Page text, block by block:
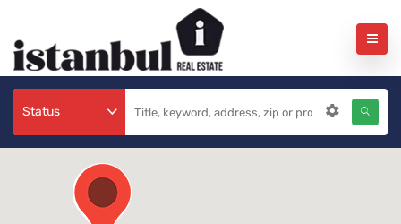
Status